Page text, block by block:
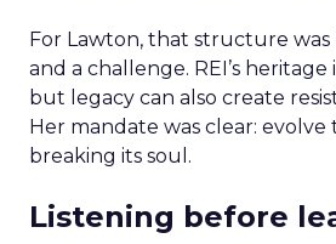
For Lawton, that structure
and a challenge. REI’s
but legacy can also create
Her mandate was clear:
breaking its soul.
Listening before